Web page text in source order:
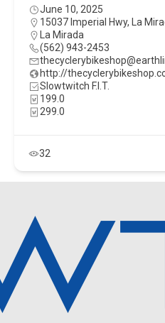
June 10, 2025
15037 Imperial Hwy, La
La Mirada
(562) 943-2453
http://
Slowtwitch F.I.T.
199.0
299.0
32